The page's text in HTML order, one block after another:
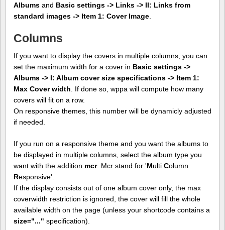
Albums and Basic settings -> Links -> II: Links from
standard images -> Item 1: Cover Image
Columns
If you want to display the covers in multiple columns, you can
set the maximum width for a cover in Basic settings ->
Albums -> I: Album cover size specifications -> Item 1:
Max Cover width. If done so, wppa will compute how many
covers will fit on a row.
On responsive themes, this number will be dynamicly adjusted
if needed.
If you run on a responsive theme and you want the albums to
be displayed in multiple columns, select the album type you
want with the addition mcr. Mcr stand for 'Multi Column
Responsive'.
If the display consists out of one album cover only, the max
coverwidth restriction is ignored, the cover will fill the whole
available width on the page (unless your shortcode contains a
size="..." specification).